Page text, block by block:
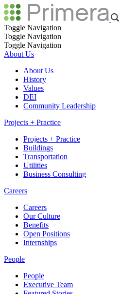
Toggle Navigation
Toggle Navigation
Toggle Navigation
About Us
About Us
History
Values
DEI
Community Leadership
Projects + Practice
Projects + Practice
Buildings
Transportation
Utilities
Business Consulting
Careers
Careers
Our Culture
Benefits
Open Positions
Internships
People
People
Executive Team